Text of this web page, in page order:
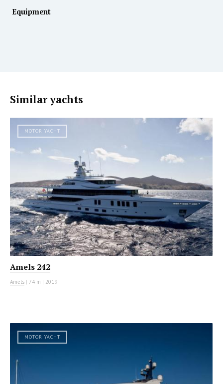
Equipment
Similar yachts
MOTOR YACHT
Amels 242
Amels | 74 m | 2019
MOTOR YACHT